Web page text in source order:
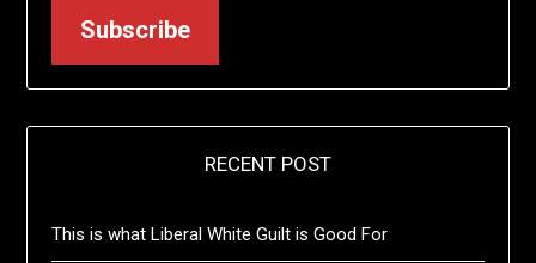
Subscribe
RECENT POST
This is what Liberal White Guilt is Good For